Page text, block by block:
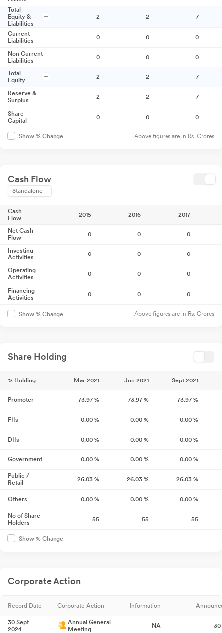
Total
Equity &
Liabilities
2 2 7
Current
Liabilities
0 0 0
Non Current
Liabilities
0 0 0
Total
Equity
2 2 7
Reserve &
Surplus
2 2 7
Share
Capital
0 0 0
Show % Change Above figures are in Rs. Crores
Cash Flow
Standalone
Cash
Flow
2015 2016 2017
Net Cash
Flow
0 0 0
Investing
Activities
-0 0 0
Operating
Activities
0 -0 -0
Financing
Activities
0 0 0
Show % Change Above figures are in Rs. Crores
Share Holding
% Holding Mar 2021 Jun 2021 Sept 2021
Promoter 73.97 % 73.97 % 73.97 %
FIIs 0.00 % 0.00 % 0.00 %
DIIs 0.00 % 0.00 % 0.00 %
Government 0.00 % 0.00 % 0.00 %
Public /
Retail
26.03 % 26.03 % 26.03 %
Others 0.00 % 0.00 % 0.00 %
No of Share
Holders
55 55 55
Show % Change
Corporate Action
Record Date Corporate Action Information
30 Sept
2024
Annual General
Meeting
NA 30